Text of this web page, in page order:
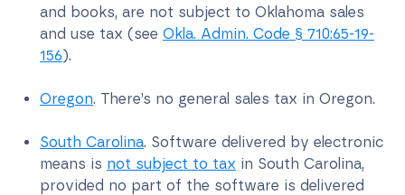
and books, are not subject to Oklahoma sales
and use tax (see Okla. Admin. Code § 710:65-19-
156).
Oregon. There’s no general sales tax in Oregon.
South Carolina. Software delivered by electronic
means is not subject to tax in South Carolina,
provided no part of the software is delivered